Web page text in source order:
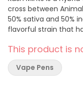
cross between
50% sativa and 50%
flavorful strain that
that is both relaxing
buzz and a creative
This product is
Vape Pens